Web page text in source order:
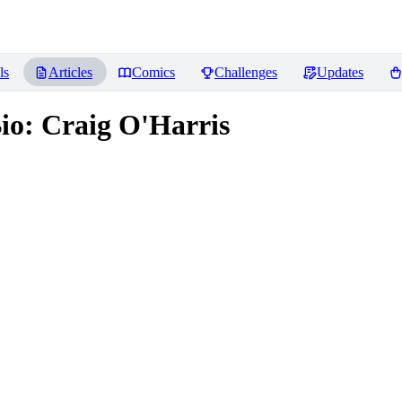
Articles Comics Challenges Updates
Craig O'Harris